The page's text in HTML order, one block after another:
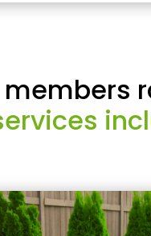
members